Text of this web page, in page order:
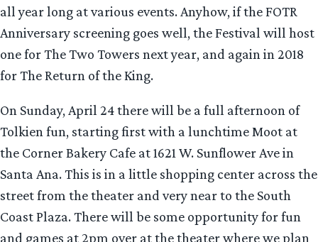
all year long at various events. Anyhow, if the FOTR
Anniversary screening goes well, the Festival will host
one for The Two Towers next year, and again in 2018
for The Return of the King.
On Sunday, April 24 there will be a full afternoon of
Tolkien fun, starting first with a lunchtime Moot at
the Corner Bakery Cafe at 1621 W. Sunflower Ave in
Santa Ana. This is in a little shopping center across the
street from the theater and very near to the South
Coast Plaza. There will be some opportunity for fun
and games at 2pm over at the theater where we plan